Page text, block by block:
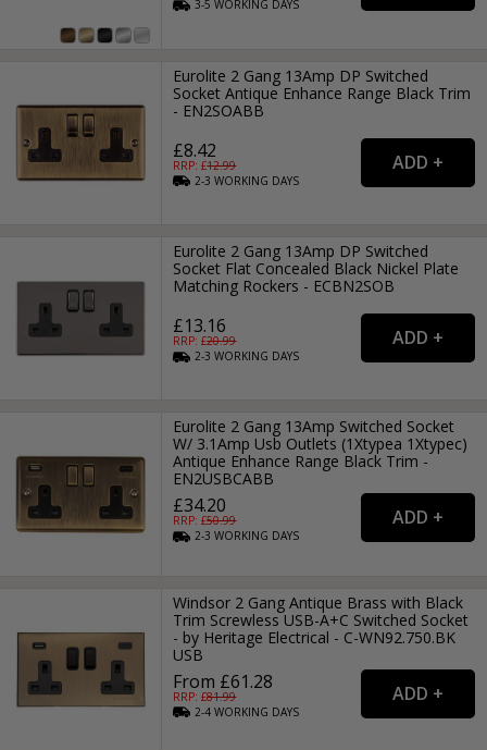
3-5WORKING DAYS
Eurolite 2 Gang 13Amp DP Switched
Socket Antique Enhance Range Black Trim
- EN2SOABB
£8.42
RRP: £12.99
2-3WORKING DAYS
Eurolite 2 Gang 13Amp DP Switched
Socket Flat Concealed Black Nickel Plate
Matching Rockers - ECBN2SOB
£13.16
RRP: £20.99
2-3WORKING DAYS
Eurolite 2 Gang 13Amp Switched Socket
W/ 3.1Amp Usb Outlets (1Xtypea 1Xtypec)
Antique Enhance Range Black Trim -
EN2USBCABB
£34.20
RRP: £50.99
2-3WORKING DAYS
Windsor 2 Gang Antique Brass with Black
Trim Screwless USB-A+C Switched Socket
- by Heritage Electrical - C-WN92.750.BK
USB
From £61.28
RRP: £81.99
2-4WORKING DAYS